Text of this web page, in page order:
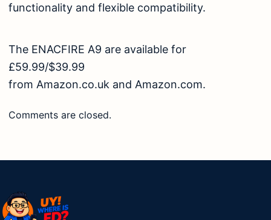
functionality and flexible compatibility.
The ENACFIRE A9 are available for
£59.99/$39.99
from Amazon.co.uk and Amazon.com.
Comments are closed.